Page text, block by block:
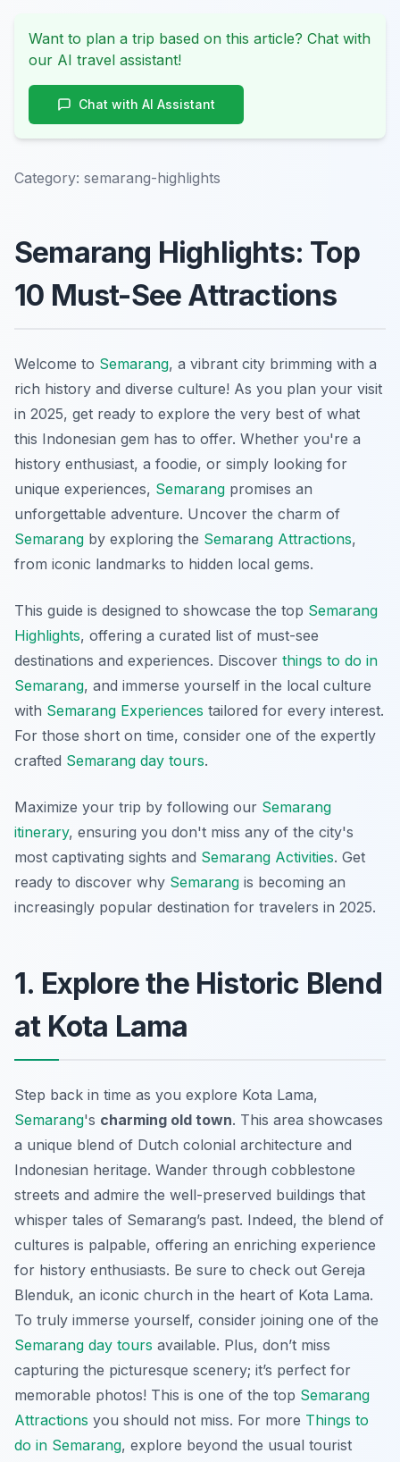
Want to plan a trip based on this article? Chat with
our AI travel assistant!
Chat with AI Assistant
Category: semarang-highlights
Semarang Highlights: Top
10 Must-See Attractions
Welcome to Semarang, a vibrant city brimming with a
rich history and diverse culture! As you plan your visit
in 2025, get ready to explore the very best of what
this Indonesian gem has to offer. Whether you're a
history enthusiast, a foodie, or simply looking for
unique experiences, Semarang promises an
unforgettable adventure. Uncover the charm of
Semarang by exploring the Semarang Attractions,
from iconic landmarks to hidden local gems.
This guide is designed to showcase the top Semarang
Highlights, offering a curated list of must-see
destinations and experiences. Discover things to do in
Semarang, and immerse yourself in the local culture
with Semarang Experiences tailored for every interest.
For those short on time, consider one of the expertly
crafted Semarang day tours.
Maximize your trip by following our Semarang
itinerary, ensuring you don't miss any of the city's
most captivating sights and Semarang Activities. Get
ready to discover why Semarang is becoming an
increasingly popular destination for travelers in 2025.
1. Explore the Historic Blend
at Kota Lama
Step back in time as you explore Kota Lama,
Semarang's charming old town. This area showcases
a unique blend of Dutch colonial architecture and
Indonesian heritage. Wander through cobblestone
streets and admire the well-preserved buildings that
whisper tales of Semarang’s past. Indeed, the blend of
cultures is palpable, offering an enriching experience
for history enthusiasts. Be sure to check out Gereja
Blenduk, an iconic church in the heart of Kota Lama.
To truly immerse yourself, consider joining one of the
Semarang day tours available. Plus, don’t miss
capturing the picturesque scenery; it’s perfect for
memorable photos! This is one of the top Semarang
Attractions you should not miss. For more Things to
do in Semarang, explore beyond the usual tourist